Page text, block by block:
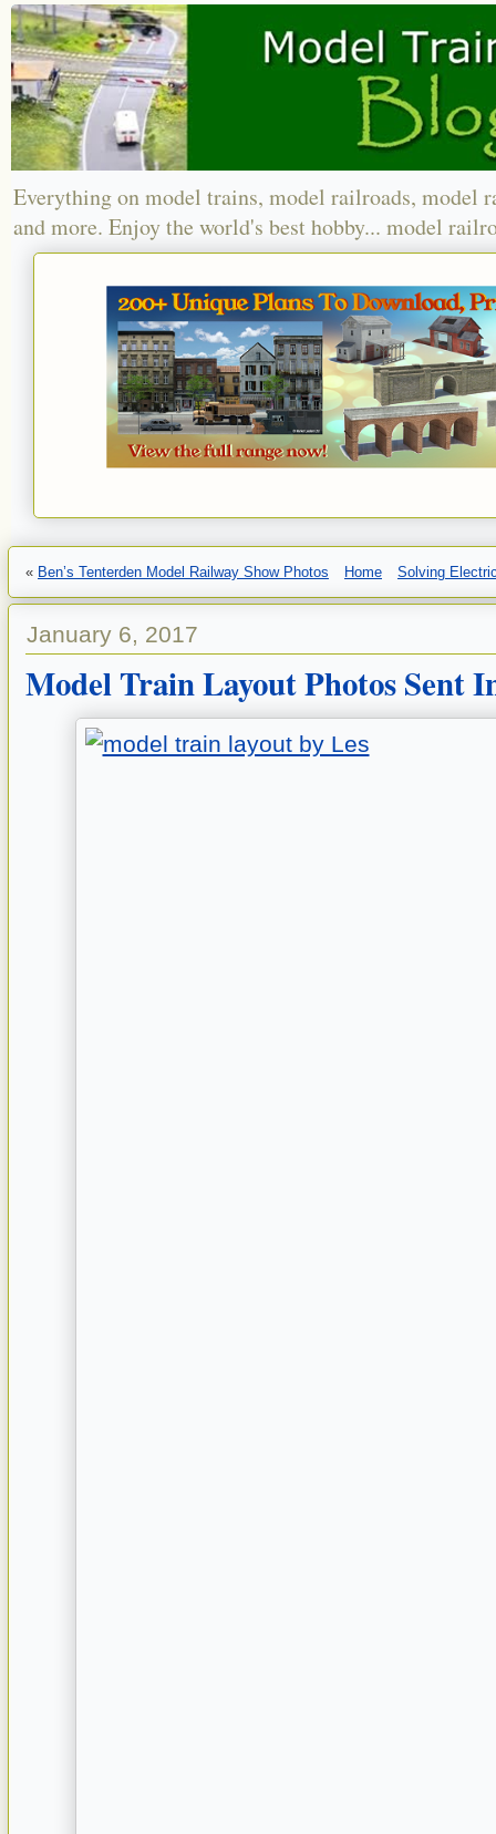
Everything on model trains, model railroads, model
and more. Enjoy the world's best hobby... model
« Ben’s Tenterden Model Railway Show Photos Home Solving
January 6, 2017
Model Train Layout Photos Sent